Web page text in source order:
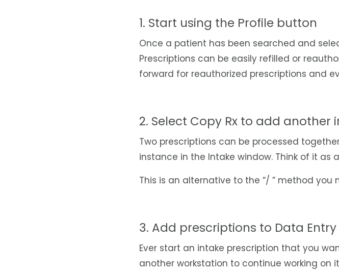
1. Start using the Profile button
Once a patient has been searched and
Prescriptions can be easily refilled or
forward for reauthorized prescriptions and
2. Select Copy Rx to add
Two prescriptions can be processed
instance in the Intake window. Think of it as
This is an alternative to the “/ ” method
3. Add prescriptions to Data
Ever start an intake prescription that you
another workstation to continue working on